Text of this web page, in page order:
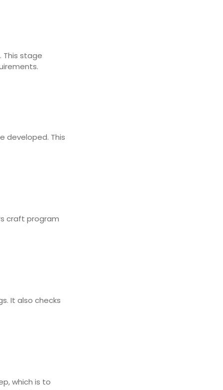
This stage
developed. This
craft program
It also checks
which is to